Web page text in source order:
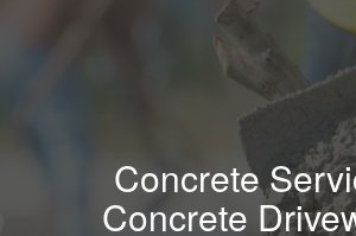
Concrete
Concrete